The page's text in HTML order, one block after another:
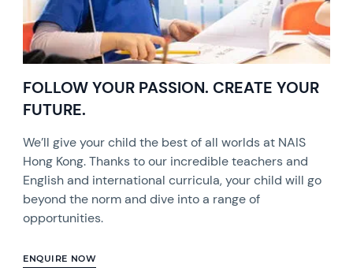
FOLLOW YOUR PASSION. CREATE YOUR
FUTURE.
We’ll give your child the best of all worlds at NAIS
Hong Kong. Thanks to our incredible teachers and
English and international curricula, your child will go
beyond the norm and dive into a range of
opportunities.
ENQUIRE NOW